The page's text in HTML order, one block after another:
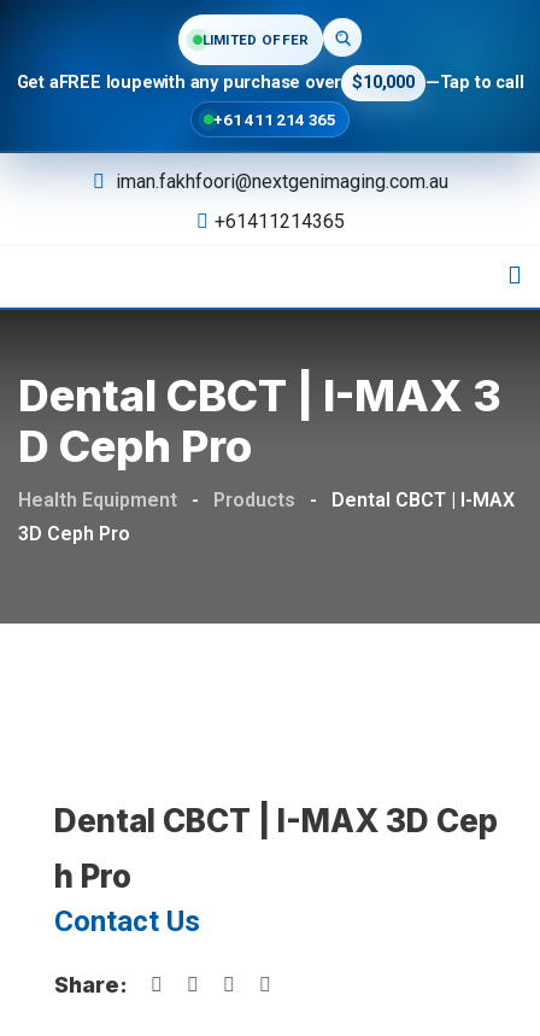
LIMITED OFFER
Get aFREE loupewith any purchase over $10,000 —Tap to call
+61 411 214 365
iman.fakhfoori@nextgenimaging.com.au
+61411214365
Dental CBCT | I-MAX 3
D Ceph Pro
Health Equipment - Products -
Dental CBCT | I-MAX
3D Ceph Pro
Dental CBCT | I-MAX 3D Cep
h Pro
Contact Us
Share: